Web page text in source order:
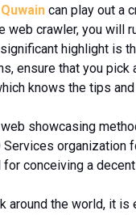
can play out a
web crawler, you
highlight is
ensure that you
knows the tips
showcasing
organization
conceiving a
around the world, it